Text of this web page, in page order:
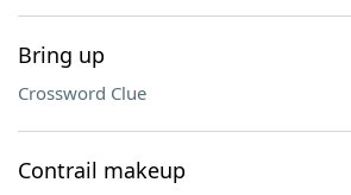
Bring up
Crossword Clue
Contrail makeup